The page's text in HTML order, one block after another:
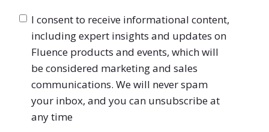
I consent to receive informational content,
including expert insights and updates on
Fluence products and events, which will
be considered marketing and sales
communications. We will never spam
your inbox, and you can unsubscribe at
any time